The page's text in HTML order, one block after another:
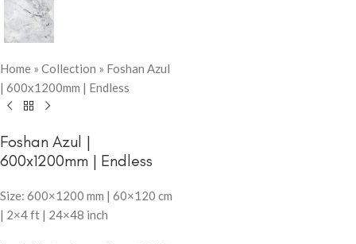
Home » Collection » Foshan Azul
| 600x1200mm | Endless
Foshan Azul |
600x1200mm | Endless
Size: 600×1200 mm | 60×120 cm
| 2×4 ft | 24×48 inch